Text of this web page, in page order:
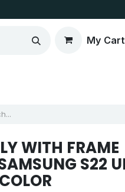
My Cart
WITH FRAME
S22